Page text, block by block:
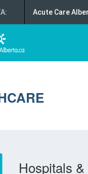
: Acute Care
Hospitals